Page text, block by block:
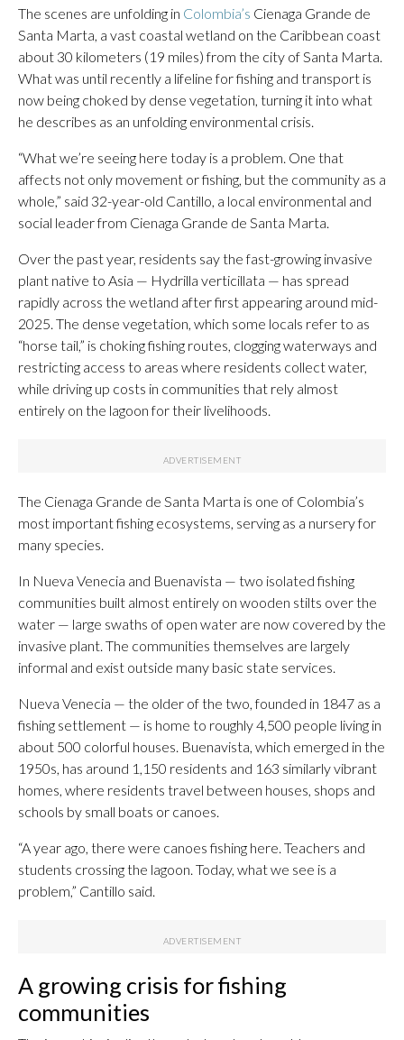
The scenes are unfolding in Colombia’s Cienaga Grande de
Santa Marta, a vast coastal wetland on the Caribbean coast
about 30 kilometers (19 miles) from the city of Santa Marta.
What was until recently a lifeline for fishing and transport is
now being choked by dense vegetation, turning it into what
he describes as an unfolding environmental crisis.
“What we’re seeing here today is a problem. One that
affects not only movement or fishing, but the community as a
whole,” said 32-year-old Cantillo, a local environmental and
social leader from Cienaga Grande de Santa Marta.
Over the past year, residents say the fast-growing invasive
plant native to Asia — Hydrilla verticillata — has spread
rapidly across the wetland after first appearing around mid-
2025. The dense vegetation, which some locals refer to as
“horse tail,” is choking fishing routes, clogging waterways and
restricting access to areas where residents collect water,
while driving up costs in communities that rely almost
entirely on the lagoon for their livelihoods.
The Cienaga Grande de Santa Marta is one of Colombia’s
most important fishing ecosystems, serving as a nursery for
many species.
In Nueva Venecia and Buenavista — two isolated fishing
communities built almost entirely on wooden stilts over the
water — large swaths of open water are now covered by the
invasive plant. The communities themselves are largely
informal and exist outside many basic state services.
Nueva Venecia — the older of the two, founded in 1847 as a
fishing settlement — is home to roughly 4,500 people living in
about 500 colorful houses. Buenavista, which emerged in the
1950s, has around 1,150 residents and 163 similarly vibrant
homes, where residents travel between houses, shops and
schools by small boats or canoes.
“A year ago, there were canoes fishing here. Teachers and
students crossing the lagoon. Today, what we see is a
problem,” Cantillo said.
A growing crisis for fishing
communities